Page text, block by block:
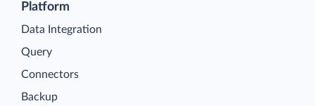
Platform
Data Integration
Query
Connectors
Backup